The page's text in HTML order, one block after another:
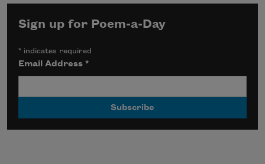
Sign up for Poem-a-Day
* indicates required
Email Address*